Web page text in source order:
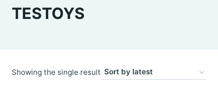
TESTOYS
Showing the single result